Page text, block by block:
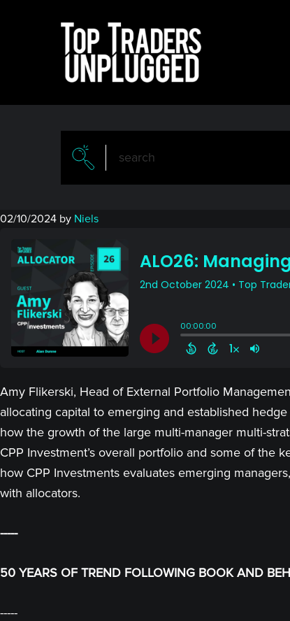
02/10/2024 by Niels
Amy Flikerski, Head of External Portfolio
allocating capital to emerging and established
how the growth of the large multi-manager multi-
CPP Investment’s overall portfolio and some of
how CPP Investments evaluates emerging
with allocators.
-----
50 YEARS OF TREND FOLLOWING BOOK AND
-----